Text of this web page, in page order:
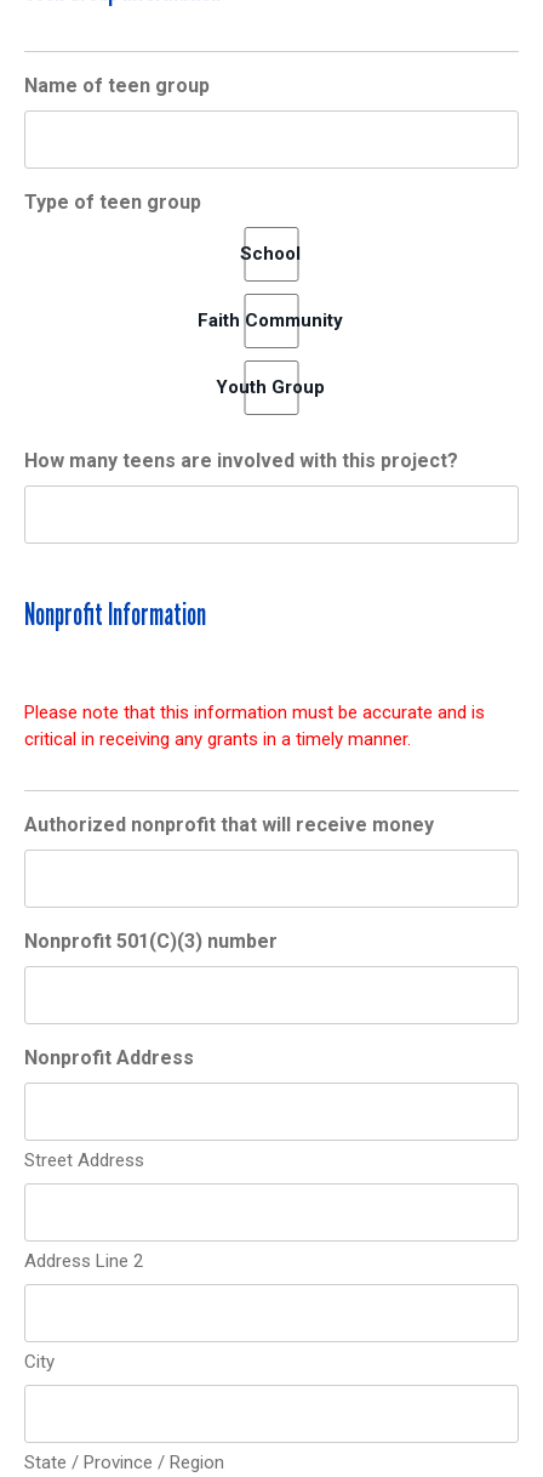
Name of teen group
Type of teen group
School
Faith Community
Youth Group
How many teens are involved with this project?
Nonprofit Information
Please note that this information must be accurate and is
critical in receiving any grants in a timely manner.
Authorized nonprofit that will receive money
Nonprofit 501(C)(3) number
Nonprofit Address
Street Address
Address Line 2
City
State / Province / Region